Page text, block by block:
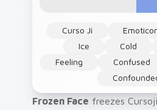
Curso Ji
Ice
Cold
Feeling
Confused
Frozen Face freezes